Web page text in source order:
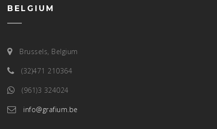
BELGIUM
Brussels, Belgium
(32)471 210364
(961)3 324024
info@grafium.be